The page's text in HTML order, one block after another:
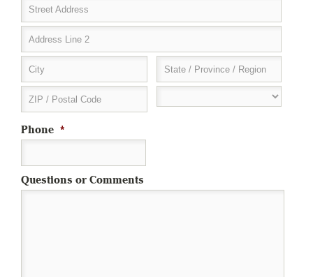
Street Address
Address Line 2
City State / Province / Region
ZIP / Postal Code
Phone *
Questions or Comments